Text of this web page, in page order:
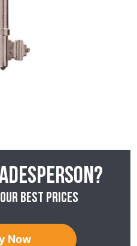
best prices
Now